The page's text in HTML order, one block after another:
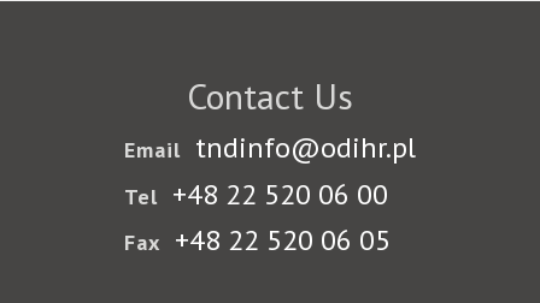
Contact Us
Email tndinfo@odihr.pl
Tel +48 22 520 06 00
Fax +48 22 520 06 05